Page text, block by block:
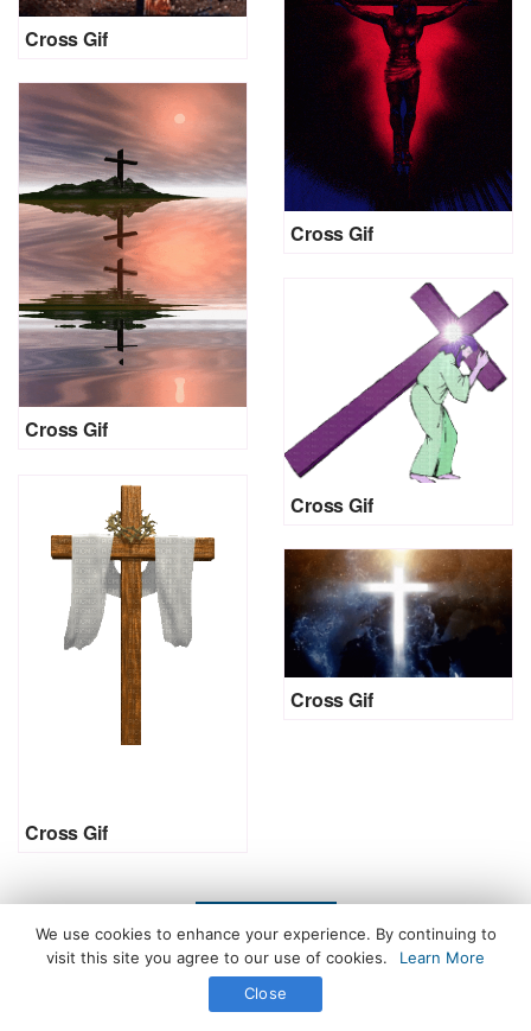
Cross Gif
Cross Gif
Cross Gif
Cross Gif
Cross Gif
Cross Gif
All Rights Reserved. © 2026 icegif.com
We use cookies to enhance your experience. By continuing to
visit this site you agree to our use of cookies.
Learn More
Close